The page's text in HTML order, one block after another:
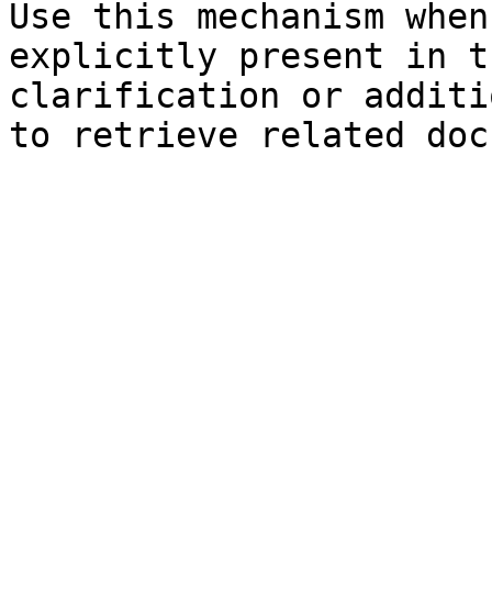
Use this mechanism
explicitly present in
clarification or